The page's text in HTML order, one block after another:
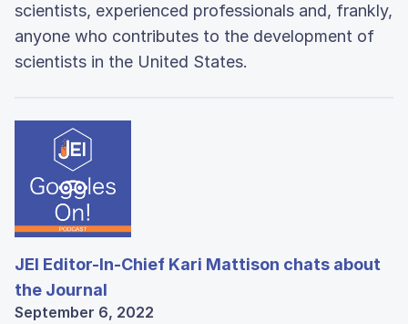
scientists, experienced professionals and, frankly,
anyone who contributes to the development of
scientists in the United States.
JEI Editor-In-Chief Kari Mattison chats about
the Journal
September 6, 2022